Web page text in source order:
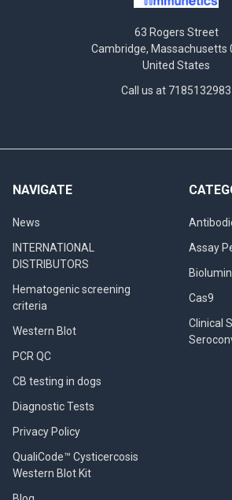
63 Rogers Street
Cambridge, Massachusetts
United States
Call us at 7185132983
NAVIGATE
News
INTERNATIONAL
DISTRIBUTORS
Hematogenic screening
criteria
Western Blot
PCR QC
CB testing in dogs
Diagnostic Tests
Privacy Policy
QualiCode™ Cysticercosis
Western Blot Kit
Assay
Cas9
Clinical